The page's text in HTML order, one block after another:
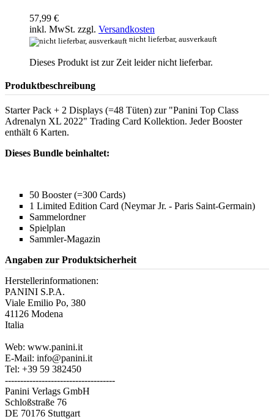
57,99 €
inkl. MwSt. zzgl. Versandkosten
nicht lieferbar, ausverkauft
Dieses Produkt ist zur Zeit leider nicht lieferbar.
Produktbeschreibung
Starter Pack + 2 Displays (=48 Tüten) zur "Panini Top Class
Adrenalyn XL 2022" Trading Card Kollektion. Jeder Booster
enthält 6 Karten.
Dieses Bundle beinhaltet:
50 Booster (=300 Cards)
1 Limited Edition Card (Neymar Jr. - Paris Saint-Germain)
Sammelordner
Spielplan
Sammler-Magazin
Angaben zur Produktsicherheit
Herstellerinformationen:
PANINI S.P.A.
Viale Emilio Po, 380
41126 Modena
Italia
Web: www.panini.it
E-Mail: info@panini.it
Tel: +39 59 382450
------------------------------------
Panini Verlags GmbH
Schloßstraße 76
DE 70176 Stuttgart